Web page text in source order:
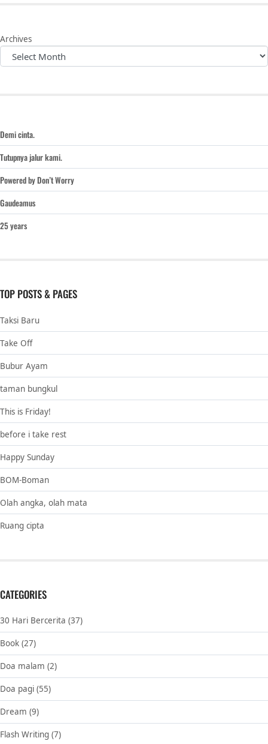
Archives
Demi cinta.
Tutupnya jalur kami.
Powered by Don’t Worry
Gaudeamus
25 years
TOP POSTS & PAGES
Taksi Baru
Take Off
Bubur Ayam
taman bungkul
This is Friday!
before i take rest
Happy Sunday
BOM-Boman
Olah angka, olah mata
Ruang cipta
CATEGORIES
30 Hari Bercerita (37)
Book (27)
Doa malam (2)
Doa pagi (55)
Dream (9)
Flash Writing (7)